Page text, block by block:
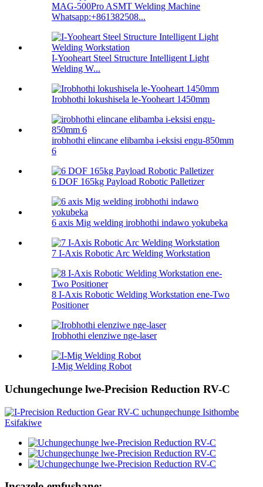
MAG-500Pro ASMT Welding Machine
Whatsapp:+861382508...
I-Yooheart Steel Structure Intelligent Light
Welding W...
Irobhothi lokushisela le-Yooheart 1450mm
irobhothi elincane elibamba i-eksisi engu-850mm
6
6 DOF 165kg Payload Robotic Palletizer
6 axis Mig welding irobhothi indawo yokubeka
7 I-Axis Robotic Arc Welding Workstation
8 I-Axis Robotic Welding Workstation ene-Two
Positioner
Irobhothi elenziwe nge-laser
I-Mig Welding Robot
Uchungechunge lwe-Precision Reduction RV-C